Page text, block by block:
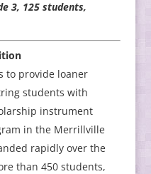
3, 125 students,
to provide loaner
students with
instrument
in the Merrillville
rapidly over the
than 450 students,